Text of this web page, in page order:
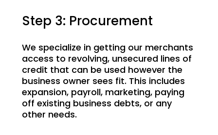
Step 3: Procurement
We specialize in getting our merchants
access to revolving, unsecured lines of
credit that can be used however the
business owner sees fit. This includes
expansion, payroll, marketing, paying
off existing business debts, or any
other needs.